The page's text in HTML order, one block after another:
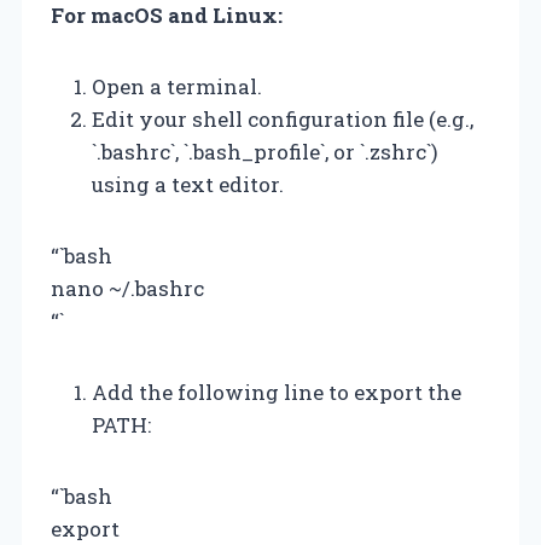
For macOS and Linux:
Open a terminal.
Edit your shell configuration file (e.g.,
`.bashrc`, `.bash_profile`, or `.zshrc`)
using a text editor.
“`bash
nano ~/.bashrc
“`
Add the following line to export the
PATH:
“`bash
export